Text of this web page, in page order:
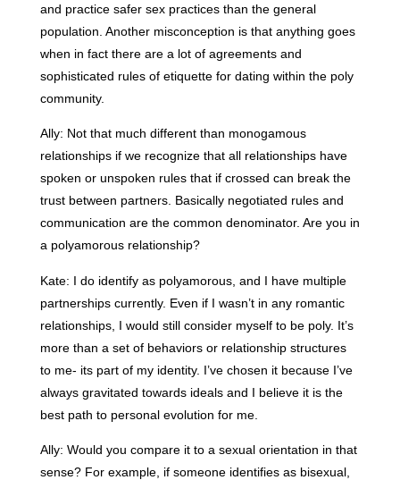
and practice safer sex practices than the general
population. Another misconception is that anything goes
when in fact there are a lot of agreements and
sophisticated rules of etiquette for dating within the poly
community.
Ally: Not that much different than monogamous
relationships if we recognize that all relationships have
spoken or unspoken rules that if crossed can break the
trust between partners. Basically negotiated rules and
communication are the common denominator. Are you in
a polyamorous relationship?
Kate: I do identify as polyamorous, and I have multiple
partnerships currently. Even if I wasn’t in any romantic
relationships, I would still consider myself to be poly. It’s
more than a set of behaviors or relationship structures
to me- its part of my identity. I’ve chosen it because I’ve
always gravitated towards ideals and I believe it is the
best path to personal evolution for me.
Ally: Would you compare it to a sexual orientation in that
sense? For example, if someone identifies as bisexual,